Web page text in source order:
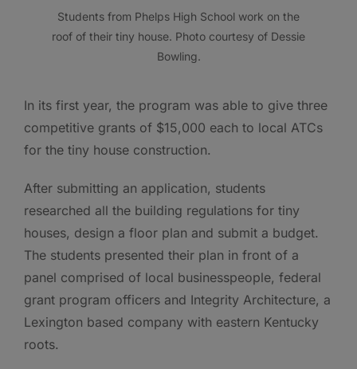
Students from Phelps High School work on the
roof of their tiny house. Photo courtesy of Dessie
Bowling.
In its first year, the program was able to give three
competitive grants of $15,000 each to local ATCs
for the tiny house construction.
After submitting an application, students
researched all the building regulations for tiny
houses, design a floor plan and submit a budget.
The students presented their plan in front of a
panel comprised of local businesspeople, federal
grant program officers and Integrity Architecture, a
Lexington based company with eastern Kentucky
roots.